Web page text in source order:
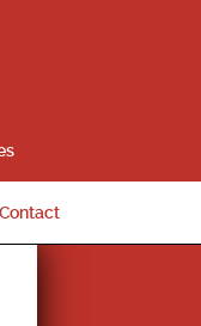
Contact